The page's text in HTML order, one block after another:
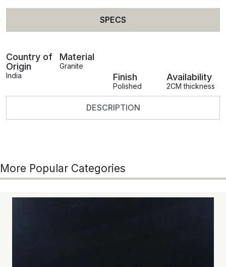
SPECS
DESCRIPTION
Country of
Origin
India
Material
Granite
Finish
Polished
Availability
2CM thickness
More Popular Categories